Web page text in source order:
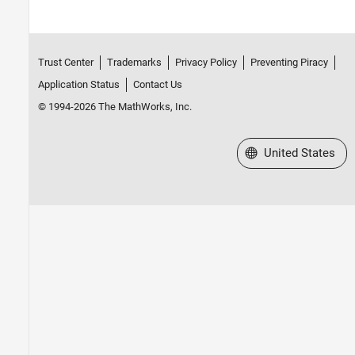
Trust Center Trademarks Privacy Policy
Preventing Piracy
Application Status
Contact Us
© 1994-2026 The MathWorks, Inc.
Select a Web Site
United States